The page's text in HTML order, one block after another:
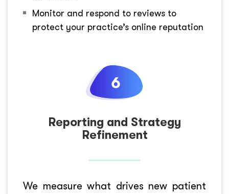
Monitor and respond to reviews to
protect your practice’s online reputation
Reporting and Strategy
Refinement
We measure what drives new patient